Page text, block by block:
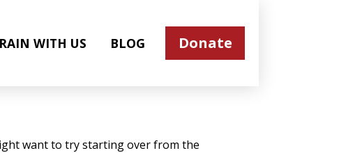
WITH US BLOG Donate
want to try starting over from the